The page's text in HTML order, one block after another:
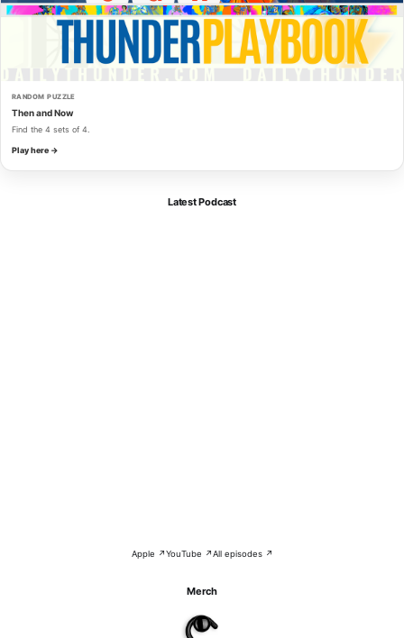
RANDOM PUZZLE
Then and Now
Find the 4 sets of 4.
Play here →
Latest Podcast
Apple ↗YouTube ↗All episodes ↗
Merch